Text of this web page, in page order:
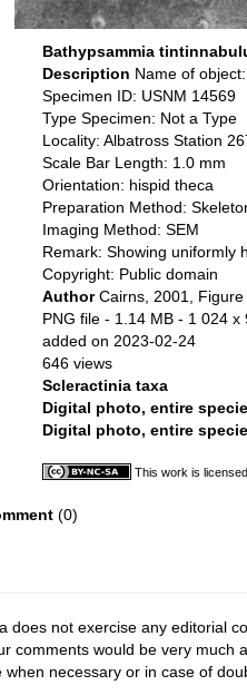
Bathypsammia
Description Name of
Specimen ID: USNM 14569
Type Specimen: Not a Type
Locality: Albatross Station
Scale Bar Length: 1.0 mm
Orientation: hispid theca
Preparation Method:
Imaging Method: SEM
Remark: Showing uniformly
Copyright: Public domain
AuthorCairns, 2001,
PNG file - 1.14 MB - 1 024 x
added on 2023-02-24
646 views
Scleractinia taxa
Digital photo, entire
Digital photo, entire
This work is
(0)
does not exercise any editorial
comments would be very much
necessary or in case of